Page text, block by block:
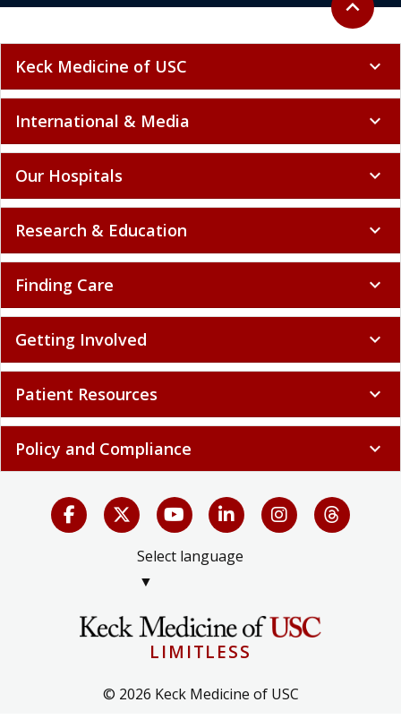
expand_less
Keck Medicine of USC expand_more
International & Media expand_more
Our Hospitals expand_more
Research & Education expand_more
Finding Care expand_more
Getting Involved expand_more
Patient Resources expand_more
Policy and Compliance expand_more
Select language
▼
LIMITLESS
© 2026 Keck Medicine of USC